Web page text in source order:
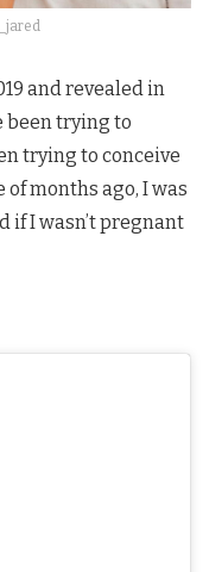
and revealed in
been trying to
trying to conceive
months ago, I was
if I wasn’t pregnant